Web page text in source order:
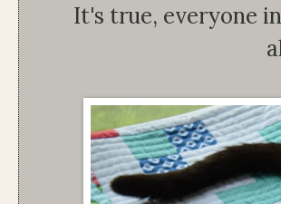
It's true, everyone